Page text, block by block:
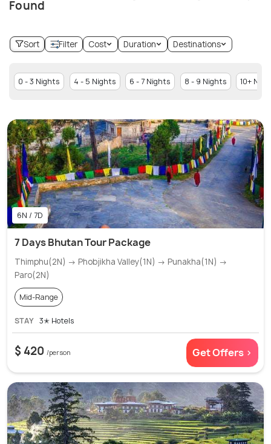
Found
Sort Filter Cost Duration Destinations
0 - 3 Nights 4 - 5 Nights 6 - 7 Nights 8 - 9 Nights 10+
6N / 7D
7 Days Bhutan Tour Package
Thimphu(2N) → Phobjikha Valley(1N) → Punakha(1N) →
Paro(2N)
Mid-Range
STAY 3✭ Hotels
$ 420 /person Get Offers >